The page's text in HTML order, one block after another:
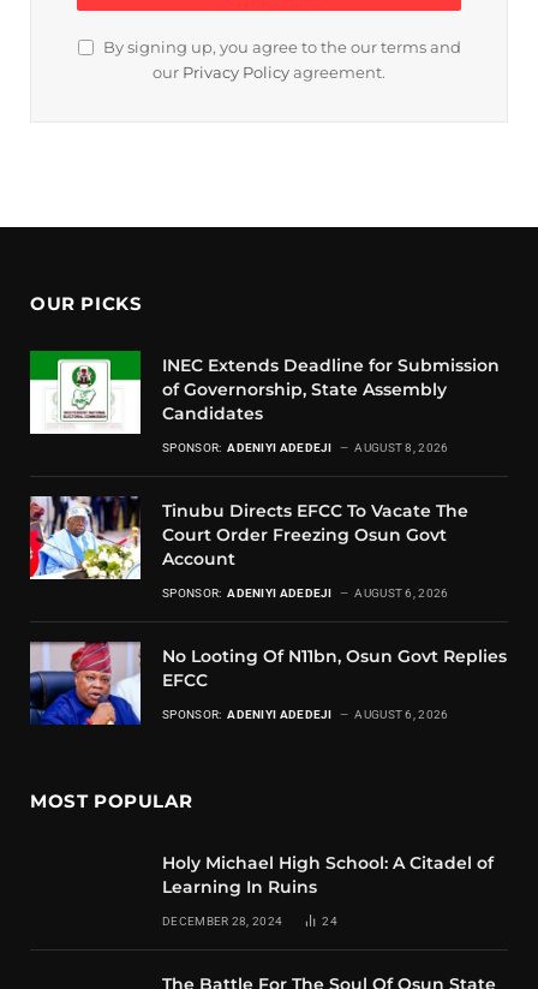
By signing up, you agree to the our terms and
our Privacy Policy agreement.
OUR PICKS
INEC Extends Deadline for Submission
of Governorship, State Assembly
Candidates
SPONSOR: ADENIYI ADEDEJI AUGUST 8, 2026
Tinubu Directs EFCC To Vacate The
Court Order Freezing Osun Govt
Account
SPONSOR: ADENIYI ADEDEJI AUGUST 6, 2026
No Looting Of N11bn, Osun Govt Replies
EFCC
SPONSOR: ADENIYI ADEDEJI AUGUST 6, 2026
MOST POPULAR
Holy Michael High School: A Citadel of
Learning In Ruins
DECEMBER 28, 2024 24